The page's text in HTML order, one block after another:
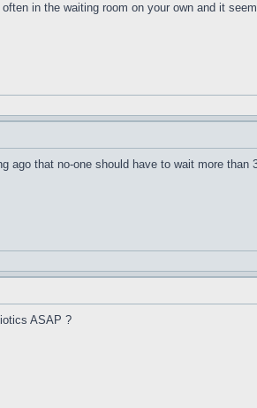
in the waiting room on your own and it
ago that no-one should have to wait more
ASAP ?